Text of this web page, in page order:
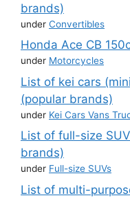
brands)
under Convertibles
Honda Ace CB
under Motorcycles
List of kei cars
(popular brands)
under Kei Cars Vans
List of full-size
brands)
under Full-size SUVs
List of multi-